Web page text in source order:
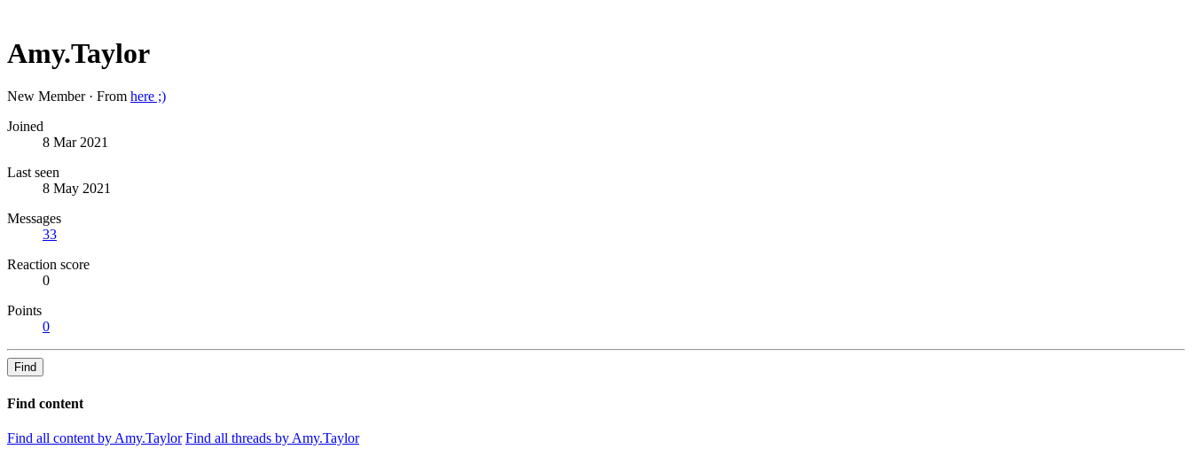
Amy.Taylor
New Member · From here ;)
Joined
8 Mar 2021
Last seen
8 May 2021
Messages
33
Reaction score
0
Points
0
Find
Find content
Find all content by Amy.Taylor Find all threads by Amy.Taylor